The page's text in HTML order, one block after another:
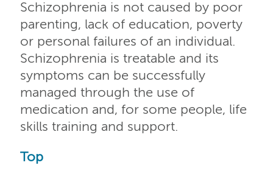
Schizophrenia is not caused by poor
parenting, lack of education, poverty
or personal failures of an individual.
Schizophrenia is treatable and its
symptoms can be successfully
managed through the use of
medication and, for some people, life
skills training and support.
Top